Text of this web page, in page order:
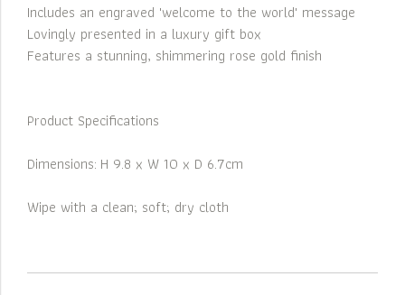
Includes an engraved 'welcome to the world' message
Lovingly presented in a luxury gift box
Features a stunning, shimmering rose gold finish
Product Specifications
Dimensions: H 9.8 x W 10 x D 6.7cm
Wipe with a clean; soft; dry cloth